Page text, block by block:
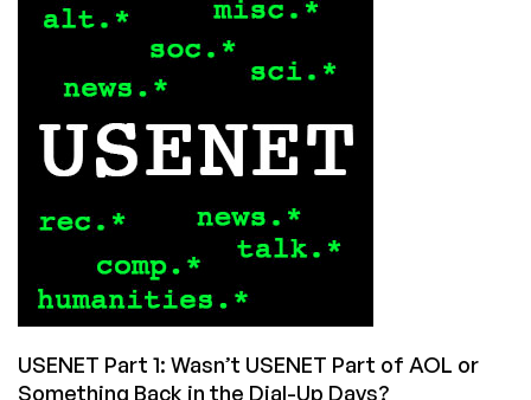
Spambots,
Scientology
Wars,
and
the
Internet’s
First
USENET Part 1: Wasn’t USENET Part of AOL or
Something Back in the Dial-Up Days?